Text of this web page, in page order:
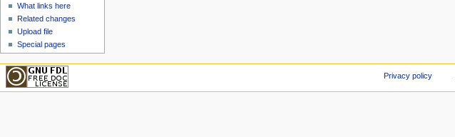
What links here
Related changes
Upload file
Special pages
Privacy policy